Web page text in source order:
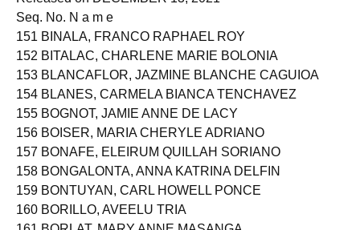
Released on DECEMBER 13, 2021
Seq. No. N a m e
151 BINALA, FRANCO RAPHAEL ROY
152 BITALAC, CHARLENE MARIE BOLONIA
153 BLANCAFLOR, JAZMINE BLANCHE CAGUIOA
154 BLANES, CARMELA BIANCA TENCHAVEZ
155 BOGNOT, JAMIE ANNE DE LACY
156 BOISER, MARIA CHERYLE ADRIANO
157 BONAFE, ELEIRUM QUILLAH SORIANO
158 BONGALONTA, ANNA KATRINA DELFIN
159 BONTUYAN, CARL HOWELL PONCE
160 BORILLO, AVEELU TRIA